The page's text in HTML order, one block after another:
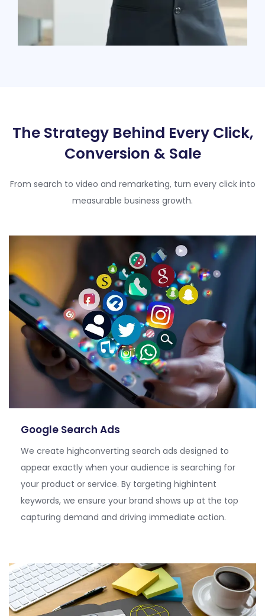
The Strategy Behind Every Click,
Conversion & Sale
From search to video and remarketing, turn every click into
measurable business growth.
Google Search Ads
We create highconverting search ads designed to
appear exactly when your audience is searching for
your product or service. By targeting highintent
keywords, we ensure your brand shows up at the top
capturing demand and driving immediate action.